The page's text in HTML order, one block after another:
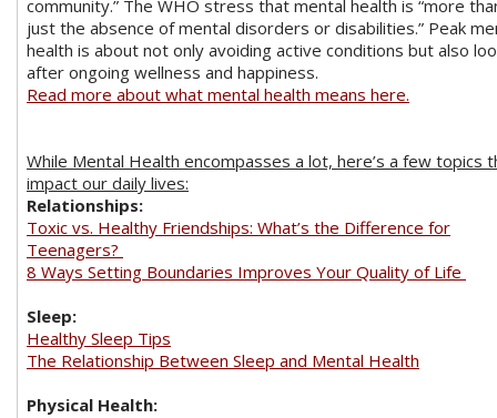
community.” The WHO stress that mental health is “more
just the absence of mental disorders or disabilities.” Peak
health is about not only avoiding active conditions but also
after ongoing wellness and happiness.
Read more about what mental health means here.
While Mental Health encompasses a lot, here’s a few topics
impact our daily lives:
Relationships:
Toxic vs. Healthy Friendships: What’s the Difference for
Teenagers?
8 Ways Setting Boundaries Improves Your Quality of Life
Sleep:
Healthy Sleep Tips
The Relationship Between Sleep and Mental Health
Physical Health: